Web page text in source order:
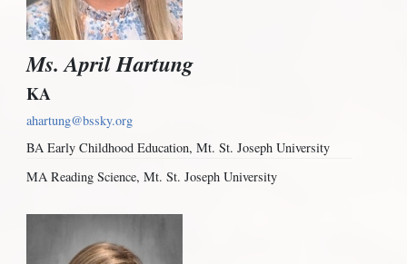
Ms. April Hartung
KA
ahartung@bssky.org
BA Early Childhood Education, Mt. St. Joseph University
MA Reading Science, Mt. St. Joseph University